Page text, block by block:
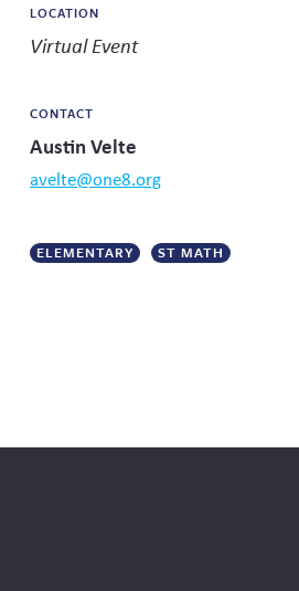
LOCATION
Virtual Event
CONTACT
Austin Velte
avelte@one8.org
ELEMENTARY ST MATH